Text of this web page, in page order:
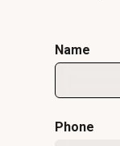
Name
Phone